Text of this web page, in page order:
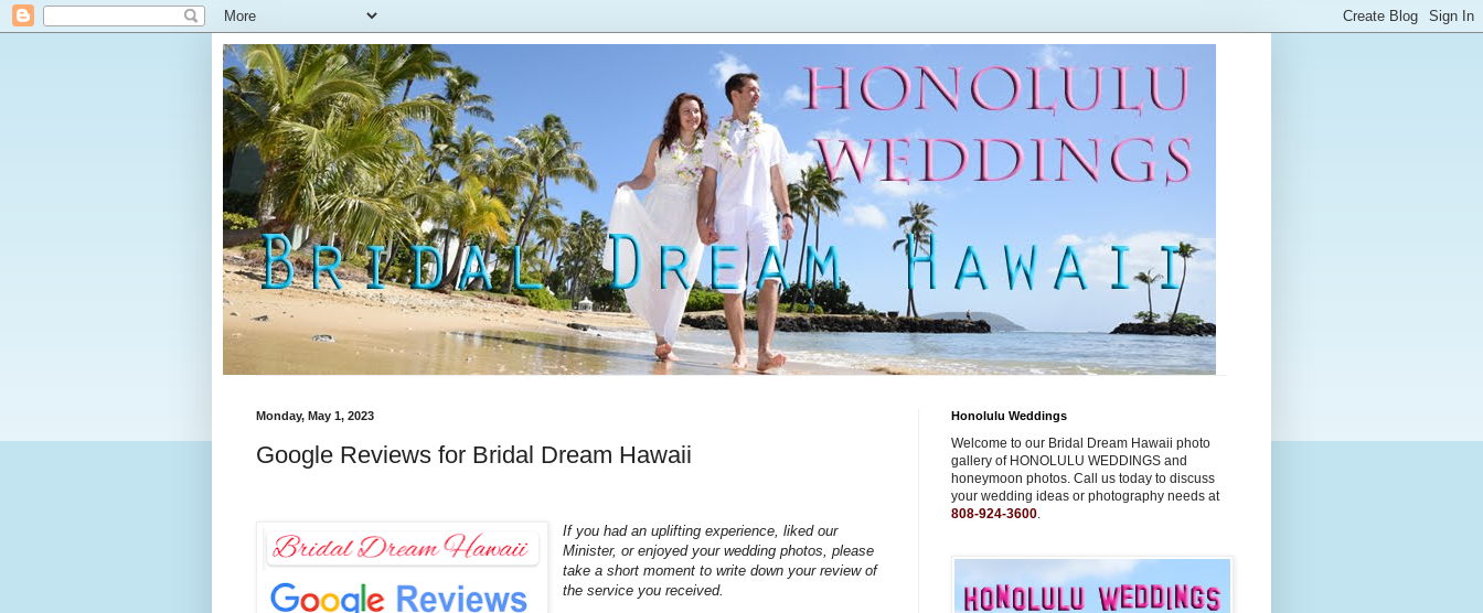
Monday, May 1, 2023
Google Reviews for Bridal Dream Hawaii
If you had an uplifting experience, liked our
Minister, or enjoyed your wedding photos, please
take a short moment to write down your review of
the service you received.
Honolulu Weddings
Welcome to our Bridal Dream Hawaii photo
gallery of HONOLULU WEDDINGS and
honeymoon photos. Call us today to discuss
your wedding ideas or photography needs at
808-924-3600.